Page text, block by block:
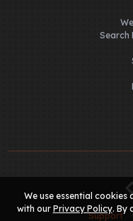
Search
Support
We use essential
with our Privacy Policy. By